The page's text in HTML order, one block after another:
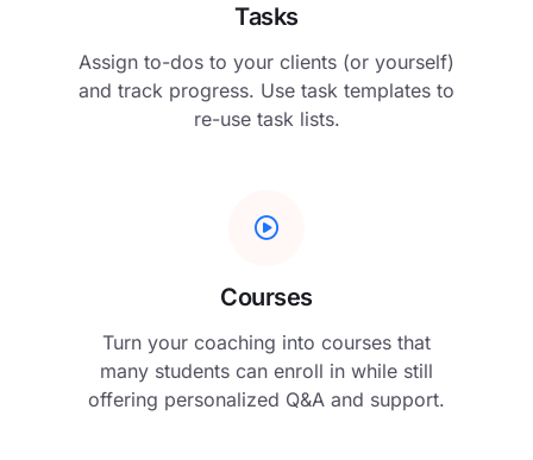
Tasks
Assign to-dos to your clients (or yourself)
and track progress. Use task templates to
re-use task lists.
Courses
Turn your coaching into courses that
many students can enroll in while still
offering personalized Q&A and support.